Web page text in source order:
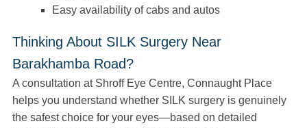
Easy availability of cabs and autos
Thinking About SILK Surgery Near
Barakhamba Road?
A consultation at Shroff Eye Centre, Connaught Place
helps you understand whether SILK surgery is genuinely
the safest choice for your eyes—based on detailed